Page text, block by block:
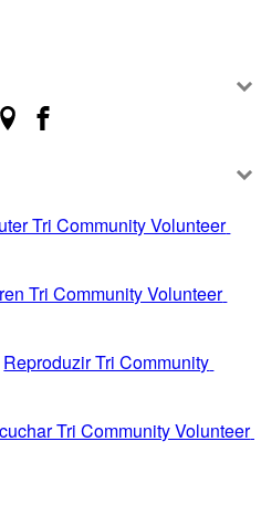
Tri Community Volunteer
Tri Community Volunteer
Reproduzir Tri Community
Tri Community Volunteer